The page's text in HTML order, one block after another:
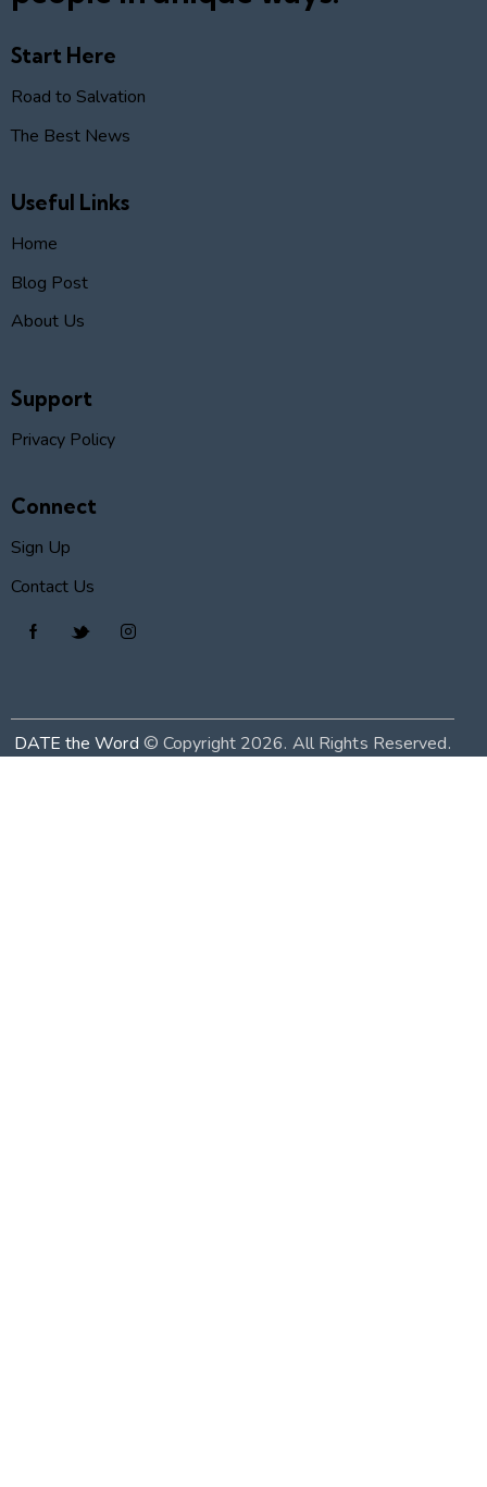
Start Here
Road to Salvation
The Best News
Useful Links
Home
Blog Post
About Us
Support
Privacy Policy
Connect
Sign Up
Contact Us
DATE the Word © Copyright 2026. All Rights Reserved.